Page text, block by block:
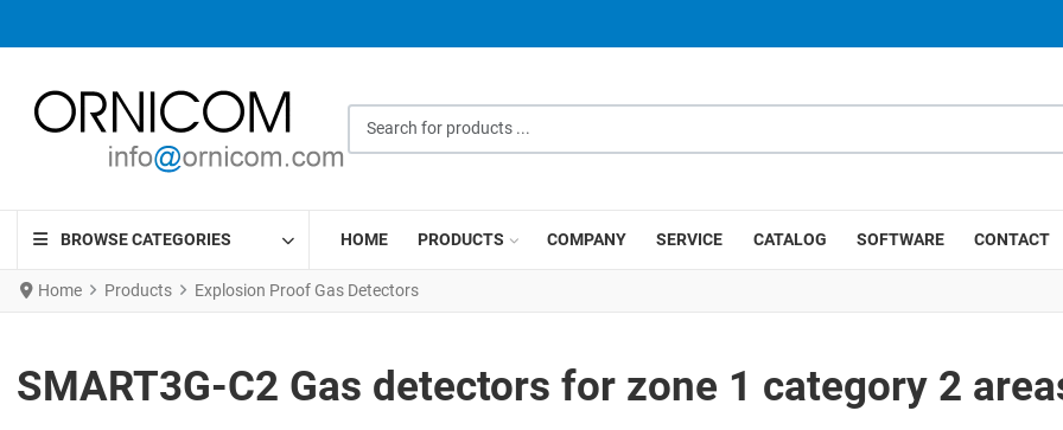
BROWSE CATEGORIES HOME PRODUCTS COMPANY SERVICE CATALOG SOFTWARE CONTACT
Home Products Explosion Proof Gas Detectors
SMART3G-C2 Gas detectors for zone 1 category 2